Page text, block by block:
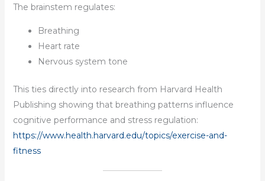
The brainstem regulates:
Breathing
Heart rate
Nervous system tone
This ties directly into research from Harvard Health
Publishing showing that breathing patterns influence
cognitive performance and stress regulation:
https://www.health.harvard.edu/topics/exercise-and-
fitness